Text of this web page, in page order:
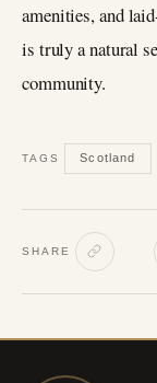
amenities, and
is truly a natural
community.
TAGS Scotland
SHARE